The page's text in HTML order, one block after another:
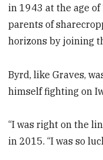
in 1943 at the age
parents of
horizons by joining
Byrd, like Graves,
himself fighting on
“I was right on the
in 2015. “I was so